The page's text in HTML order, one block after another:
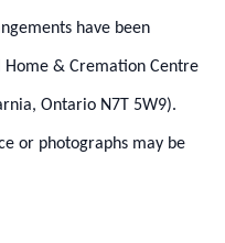
have been
Home & Cremation Centre
Ontario N7T 5W9).
or photographs may be